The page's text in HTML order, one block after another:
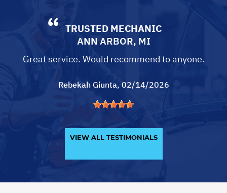
TRUSTED MECHANIC
ANN ARBOR, MI
Great service. Would recommend to anyone.
Rebekah Giunta, 02/14/2026
VIEW ALL TESTIMONIALS